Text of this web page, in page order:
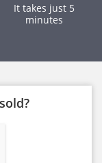
It takes just 5
minutes